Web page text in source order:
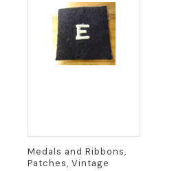
Medals and Ribbons,
Patches, Vintage